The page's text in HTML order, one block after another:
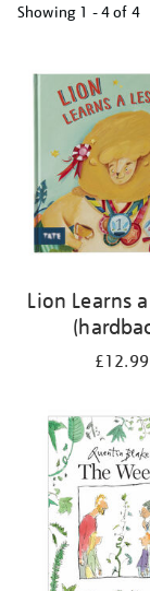
Showing 1 - 4 of 4
your
results
Lion Learns
£12.99